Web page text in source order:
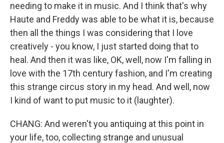
needing to make it in music. And I think that's why
Haute and Freddy was able to be what it is, because
then all the things I was considering that I love
creatively - you know, I just started doing that to
heal. And then it was like, OK, well, now I'm falling in
love with the 17th century fashion, and I'm creating
this strange circus story in my head. And well, now
I kind of want to put music to it (laughter).
CHANG: And weren't you antiquing at this point in
your life, too, collecting strange and unusual